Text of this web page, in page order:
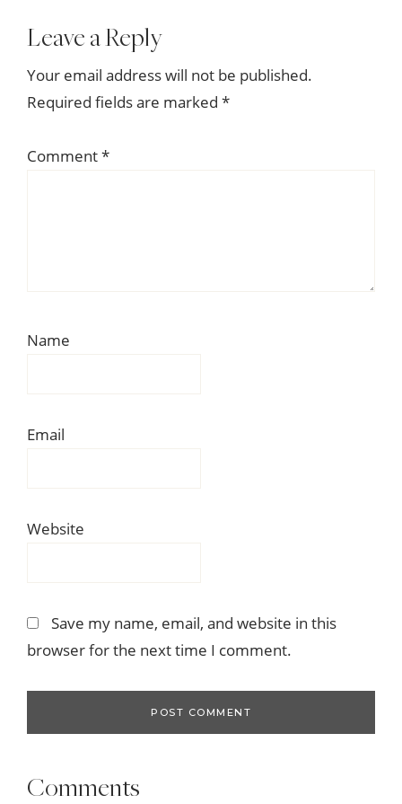
Reader
Interactions
Leave a Reply
Your email address will not be published.
Required fields are marked *
Comment*
Name
Email
Website
Save my name, email, and website in this
browser for the next time I comment.
Comments